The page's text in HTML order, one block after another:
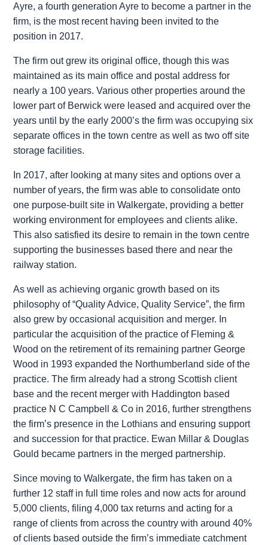
Ayre, a fourth generation Ayre to become a partner in the
firm, is the most recent having been invited to the
position in 2017.
The firm out grew its original office, though this was
maintained as its main office and postal address for
nearly a 100 years. Various other properties around the
lower part of Berwick were leased and acquired over the
years until by the early 2000’s the firm was occupying six
separate offices in the town centre as well as two off site
storage facilities.
In 2017, after looking at many sites and options over a
number of years, the firm was able to consolidate onto
one purpose-built site in Walkergate, providing a better
working environment for employees and clients alike.
This also satisfied its desire to remain in the town centre
supporting the businesses based there and near the
railway station.
As well as achieving organic growth based on its
philosophy of “Quality Advice, Quality Service”, the firm
also grew by occasional acquisition and merger. In
particular the acquisition of the practice of Fleming &
Wood on the retirement of its remaining partner George
Wood in 1993 expanded the Northumberland side of the
practice. The firm already had a strong Scottish client
base and the recent merger with Haddington based
practice N C Campbell & Co in 2016, further strengthens
the firm’s presence in the Lothians and ensuring support
and succession for that practice. Ewan Millar & Douglas
Gould became partners in the merged partnership.
Since moving to Walkergate, the firm has taken on a
further 12 staff in full time roles and now acts for around
5,000 clients, filing 4,000 tax returns and acting for a
range of clients from across the country with around 40%
of clients based outside the firm’s immediate catchment